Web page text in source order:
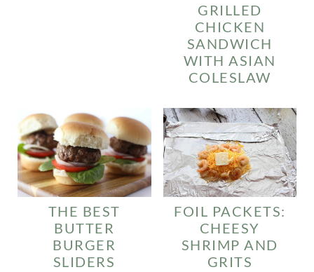
GRILLED
CHICKEN
SANDWICH
WITH ASIAN
COLESLAW
THE BEST
BUTTER
BURGER
SLIDERS
FOIL PACKETS:
CHEESY
SHRIMP AND
GRITS